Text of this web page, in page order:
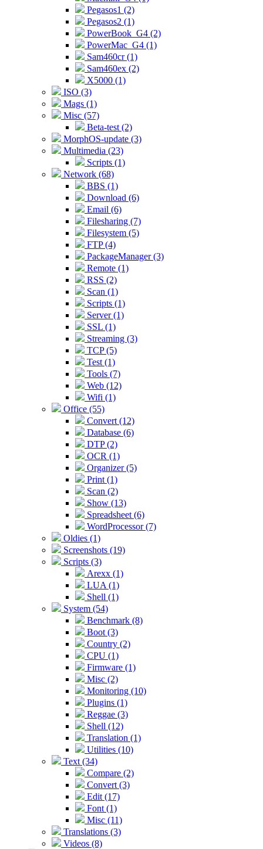
Pegasos1 (2)
Pegasos2 (1)
PowerBook_G4 (2)
PowerMac_G4 (1)
Sam460cr (1)
Sam460ex (2)
X5000 (1)
ISO (3)
Mags (1)
Misc (57)
Beta-test (2)
MorphOS-update (3)
Multimedia (23)
Scripts (1)
Network (68)
BBS (1)
Download (6)
Email (6)
Filesharing (7)
Filesystem (5)
FTP (4)
PackageManager (3)
Remote (1)
RSS (2)
Scan (1)
Scripts (1)
Server (1)
SSL (1)
Streaming (3)
TCP (5)
Test (1)
Tools (7)
Web (12)
Wifi (1)
Office (55)
Convert (12)
Database (6)
DTP (2)
OCR (1)
Organizer (5)
Print (1)
Scan (2)
Show (13)
Spreadsheet (6)
WordProcessor (7)
Oldies (1)
Screenshots (19)
Scripts (3)
Arexx (1)
LUA (1)
Shell (1)
System (54)
Benchmark (8)
Boot (3)
Country (2)
CPU (1)
Firmware (1)
Misc (2)
Monitoring (10)
Plugins (1)
Reggae (3)
Shell (12)
Translation (1)
Utilities (10)
Text (34)
Compare (2)
Convert (3)
Edit (17)
Font (1)
Misc (11)
Translations (3)
Videos (8)